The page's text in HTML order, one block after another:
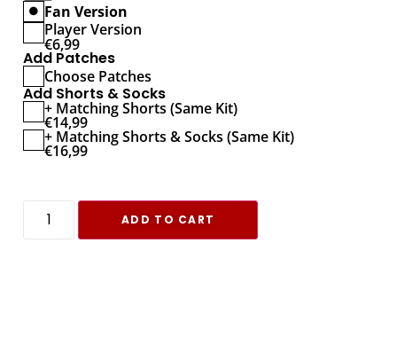
Fan Version
Player Version
€6,99
Add Patches
Choose Patches
Add Shorts & Socks
+ Matching Shorts (Same Kit)
€14,99
+ Matching Shorts & Socks (Same Kit)
€16,99
ADD TO CART